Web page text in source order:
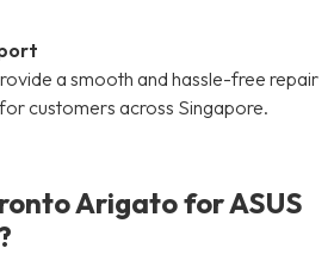
a smooth and hassle-free repair
customers across Singapore.
Arigato for ASUS